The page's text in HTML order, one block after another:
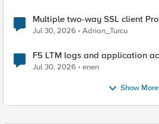
Multiple two-way SSL client
Jul 30, 2026 Adrian_Turcu
F5 LTM logs and application
Jul 30, 2026 enen
Show More